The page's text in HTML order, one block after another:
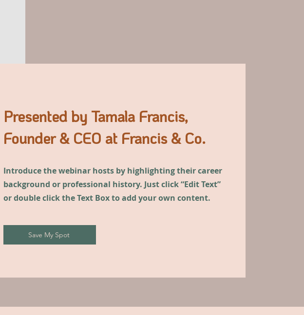
Presented by Tamala Francis,
Founder & CEO at Francis & Co.
Introduce the webinar hosts by highlighting their career
background or professional history. Just click “Edit Text”
or double click the Text Box to add your own content.
Save My Spot